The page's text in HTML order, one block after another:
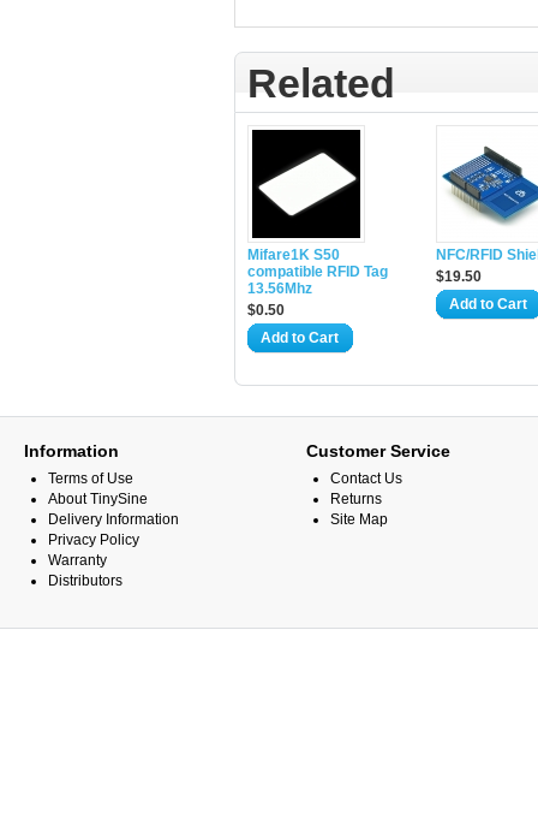
Related
Mifare1K S50
compatible RFID Tag
13.56Mhz
$0.50
Add to Cart
NFC/RFID
$19.50
Add to Cart
Information
Terms of Use
About TinySine
Delivery Information
Privacy Policy
Warranty
Distributors
Customer Service
Contact Us
Returns
Site Map